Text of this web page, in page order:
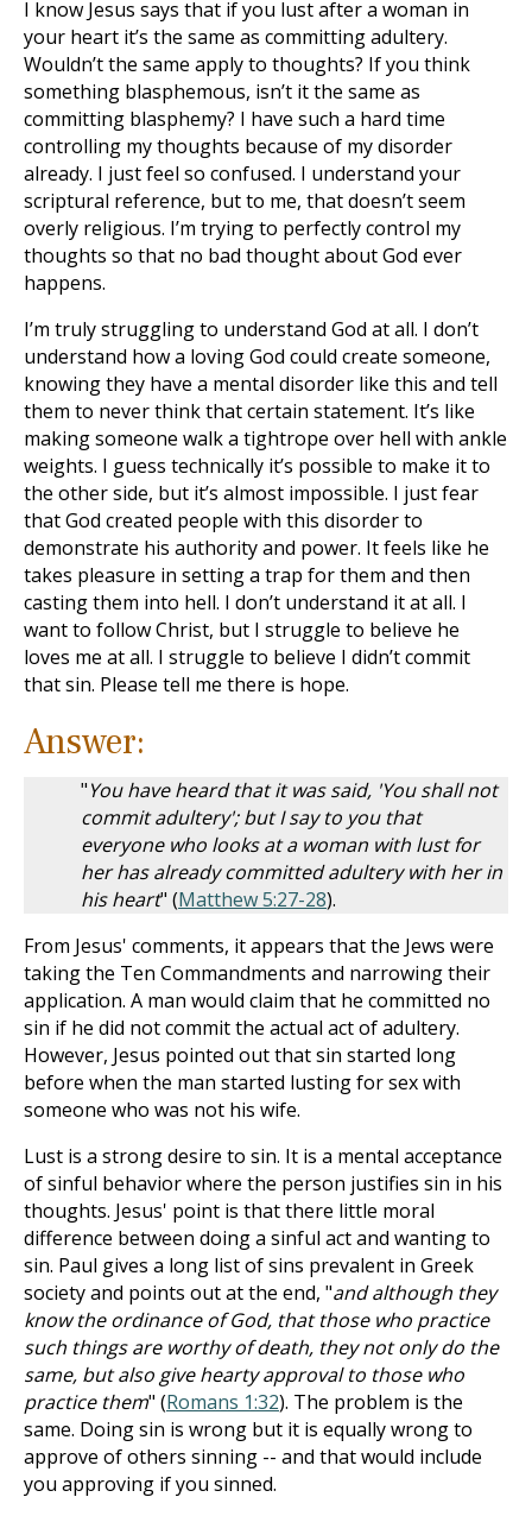
I know Jesus says that if you lust after a woman in
your heart it’s the same as committing adultery.
Wouldn’t the same apply to thoughts? If you think
something blasphemous, isn’t it the same as
committing blasphemy? I have such a hard time
controlling my thoughts because of my disorder
already. I just feel so confused. I understand your
scriptural reference, but to me, that doesn’t seem
overly religious. I’m trying to perfectly control my
thoughts so that no bad thought about God ever
happens.
I’m truly struggling to understand God at all. I don’t
understand how a loving God could create someone,
knowing they have a mental disorder like this and tell
them to never think that certain statement. It’s like
making someone walk a tightrope over hell with ankle
weights. I guess technically it’s possible to make it to
the other side, but it’s almost impossible. I just fear
that God created people with this disorder to
demonstrate his authority and power. It feels like he
takes pleasure in setting a trap for them and then
casting them into hell. I don’t understand it at all. I
want to follow Christ, but I struggle to believe he
loves me at all. I struggle to believe I didn’t commit
that sin. Please tell me there is hope.
Answer:
"You have heard that it was said, 'You shall not
commit adultery'; but I say to you that
everyone who looks at a woman with lust for
her has already committed adultery with her in
his heart" (Matthew 5:27-28).
From Jesus' comments, it appears that the Jews were
taking the Ten Commandments and narrowing their
application. A man would claim that he committed no
sin if he did not commit the actual act of adultery.
However, Jesus pointed out that sin started long
before when the man started lusting for sex with
someone who was not his wife.
Lust is a strong desire to sin. It is a mental acceptance
of sinful behavior where the person justifies sin in his
thoughts. Jesus' point is that there little moral
difference between doing a sinful act and wanting to
sin. Paul gives a long list of sins prevalent in Greek
society and points out at the end, "and although they
know the ordinance of God, that those who practice
such things are worthy of death, they not only do the
same, but also give hearty approval to those who
practice them" (Romans 1:32). The problem is the
same. Doing sin is wrong but it is equally wrong to
approve of others sinning -- and that would include
you approving if you sinned.